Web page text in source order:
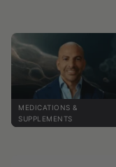
MEDICATIONS &
SUPPLEMENTS